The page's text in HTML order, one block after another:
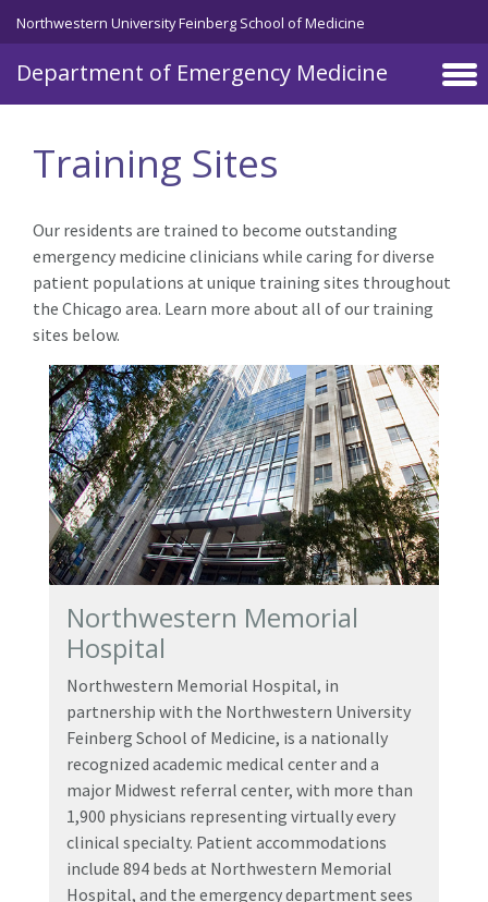
Skip to main content
Northwestern University Feinberg School of Medicine
Department of Emergency Medicine
Training Sites
Our residents are trained to become outstanding
emergency medicine clinicians while caring for diverse
patient populations at unique training sites throughout
the Chicago area. Learn more about all of our training
sites below.
Northwestern Memorial
Hospital
Northwestern Memorial Hospital, in
partnership with the Northwestern University
Feinberg School of Medicine, is a nationally
recognized academic medical center and a
major Midwest referral center, with more than
1,900 physicians representing virtually every
clinical specialty. Patient accommodations
include 894 beds at Northwestern Memorial
Hospital, and the emergency department sees